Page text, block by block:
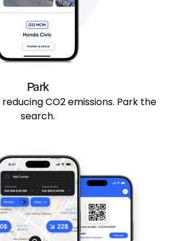
Park
CO2 emissions. Park the
search.